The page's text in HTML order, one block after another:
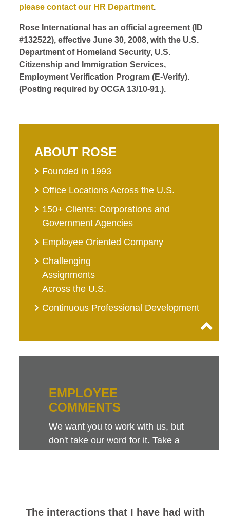
please contact our HR Department.
Rose International has an official agreement (ID
#132522), effective June 30, 2008, with the U.S.
Department of Homeland Security, U.S.
Citizenship and Immigration Services,
Employment Verification Program (E-Verify).
(Posting required by OCGA 13/10-91.).
ABOUT ROSE
Founded in 1993
Office Locations Across the U.S.
150+ Clients: Corporations and
Government Agencies
Employee Oriented Company
Challenging
Assignments
Across the U.S.
Continuous Professional Development
The interactions that I have had with
EMPLOYEE
COMMENTS
We want you to work with us, but
don't take our word for it. Take a